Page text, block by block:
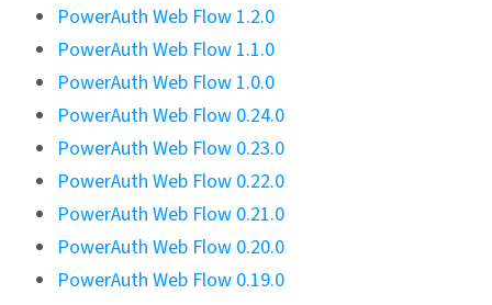
PowerAuth Web Flow 1.2.0
PowerAuth Web Flow 1.1.0
PowerAuth Web Flow 1.0.0
PowerAuth Web Flow 0.24.0
PowerAuth Web Flow 0.23.0
PowerAuth Web Flow 0.22.0
PowerAuth Web Flow 0.21.0
PowerAuth Web Flow 0.20.0
PowerAuth Web Flow 0.19.0